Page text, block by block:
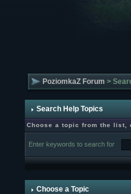
PoziomkaZ Forum >
Search Help Topics
Choose a topic from the list,
Enter keywords to search for
Choose a Topic